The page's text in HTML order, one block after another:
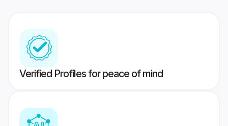
Verified Profiles for peace of mind